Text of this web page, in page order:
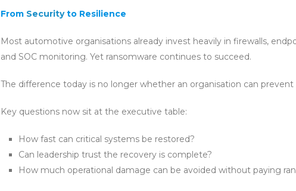
From Securityto Resilience
Most automotive organisations already invest heavily in firewalls,
and SOC monitoring. Yet ransomware continues to succeed.
The difference today is no longer whether an organisation can
Key questions now sit at the executive table:
How fast can critical systems be restored?
Can leadership trust the recovery is complete?
How much operational damage can be avoided without paying